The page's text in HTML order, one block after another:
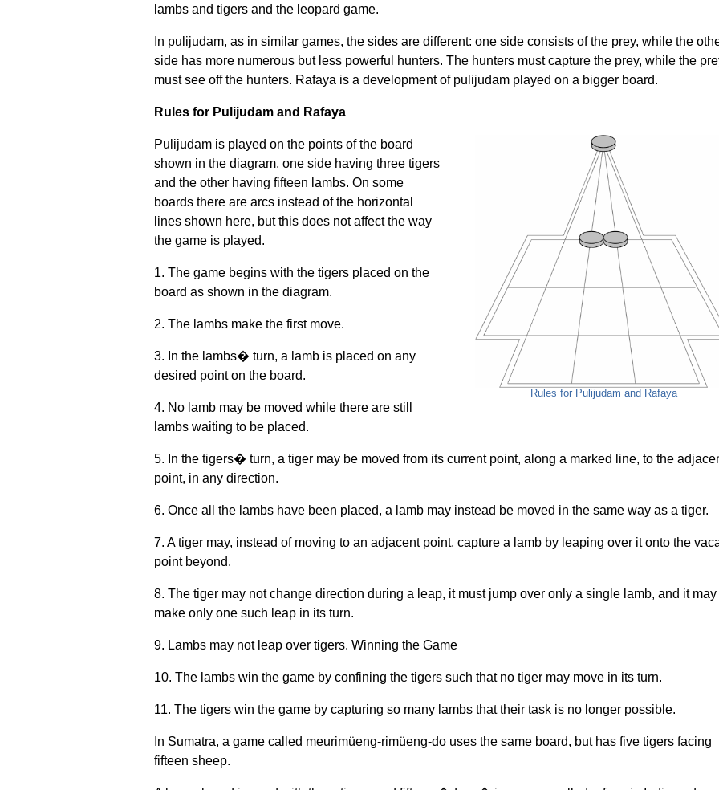
lambs and tigers and the leopard game.
In pulijudam, as in similar games, the sides are different: one side consists of the prey, while the
side has more numerous but less powerful hunters. The hunters must capture the prey, while the
must see off the hunters. Rafaya is a development of pulijudam played on a bigger board.
Rules for Pulijudam and Rafaya
Rules for Pulijudam and Rafaya
Pulijudam is played on the points of the board
shown in the diagram, one side having three tigers
and the other having fifteen lambs. On some
boards there are arcs instead of the horizontal
lines shown here, but this does not affect the way
the game is played.
1. The game begins with the tigers placed on the
board as shown in the diagram.
2. The lambs make the first move.
3. In the lambs� turn, a lamb is placed on any
desired point on the board.
4. No lamb may be moved while there are still
lambs waiting to be placed.
5. In the tigers� turn, a tiger may be moved from its current point, along a marked line, to the
point, in any direction.
6. Once all the lambs have been placed, a lamb may instead be moved in the same way as a tiger.
7. A tiger may, instead of moving to an adjacent point, capture a lamb by leaping over it onto the
point beyond.
8. The tiger may not change direction during a leap, it must jump over only a single lamb, and it may
make only one such leap in its turn.
9. Lambs may not leap over tigers. Winning the Game
10. The lambs win the game by confining the tigers such that no tiger may move in its turn.
11. The tigers win the game by capturing so many lambs that their task is no longer possible.
In Sumatra, a game called meurimüeng-rimüeng-do uses the same board, but has five tigers facing
fifteen sheep.